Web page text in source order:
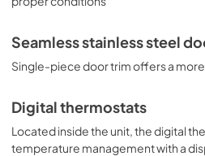
luxury design, the SWCP1988T
storage with a modern
Seamless stainless steel
Single-piece door trim offers a
Digital thermostats
Located inside the unit, the digital
temperature management with a